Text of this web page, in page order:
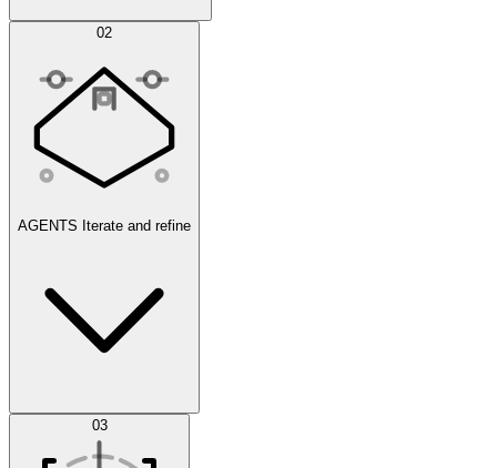
Simulations 02
AGENTS Iterate and refine
Datasets 03